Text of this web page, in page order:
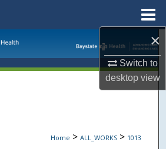
×
Switch to
desktopview
Collections
Home > ALL_WORKS > 1013